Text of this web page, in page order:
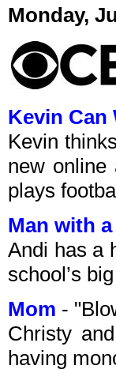
Monday,
Kevin Can
Kevin
new online
plays
Man with
Andi has a
school’s
Mom -
Christy
having